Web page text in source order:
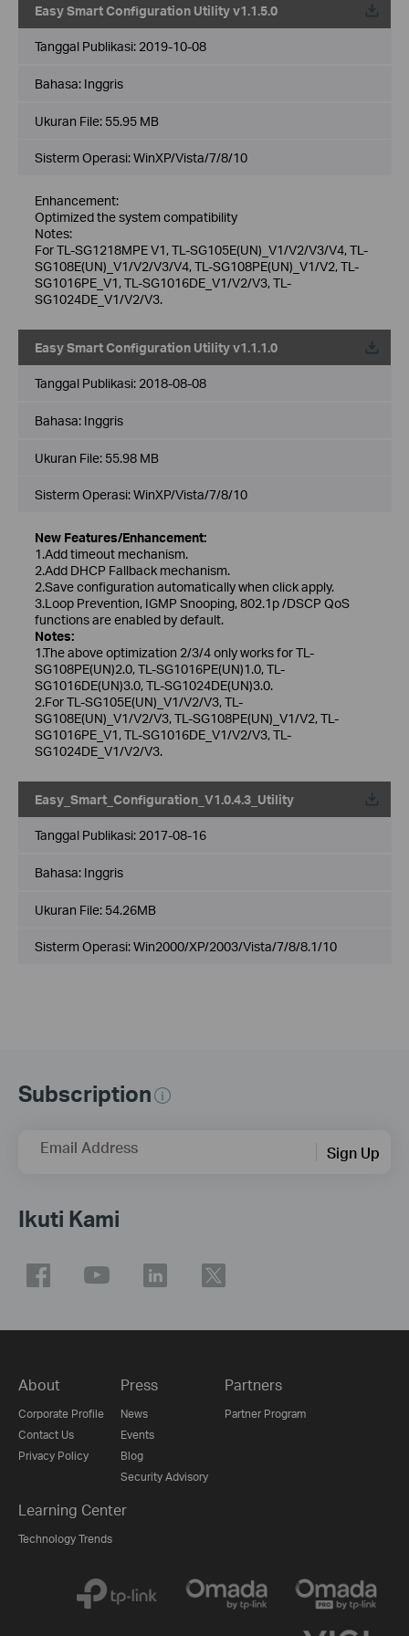
Easy Smart Configuration Utility v1.1.5.0
Tanggal Publikasi: 2019-10-08
Bahasa: Inggris
Ukuran File: 55.95 MB
Sisterm Operasi: WinXP/Vista/7/8/10
Enhancement:
Optimized the system compatibility
Notes:
For TL-SG1218MPE V1, TL-SG105E(UN)_V1/V2/V3/V4, TL-
SG108E(UN)_V1/V2/V3/V4, TL-SG108PE(UN)_V1/V2, TL-
SG1016PE_V1, TL-SG1016DE_V1/V2/V3, TL-
SG1024DE_V1/V2/V3.
Easy Smart Configuration Utility v1.1.1.0
Tanggal Publikasi: 2018-08-08
Bahasa: Inggris
Ukuran File: 55.98 MB
Sisterm Operasi: WinXP/Vista/7/8/10
New Features/Enhancement:
1.Add timeout mechanism.
2.Add DHCP Fallback mechanism.
2.Save configuration automatically when click apply.
3.Loop Prevention, IGMP Snooping, 802.1p /DSCP QoS
functions are enabled by default.
Notes:
1.The above optimization 2/3/4 only works for TL-
SG108PE(UN)2.0, TL-SG1016PE(UN)1.0, TL-
SG1016DE(UN)3.0, TL-SG1024DE(UN)3.0.
2.For TL-SG105E(UN)_V1/V2/V3, TL-
SG108E(UN)_V1/V2/V3, TL-SG108PE(UN)_V1/V2, TL-
SG1016PE_V1, TL-SG1016DE_V1/V2/V3, TL-
SG1024DE_V1/V2/V3.
Easy_Smart_Configuration_V1.0.4.3_Utility
Tanggal Publikasi: 2017-08-16
Bahasa: Inggris
Ukuran File: 54.26MB
Sisterm Operasi: Win2000/XP/2003/Vista/7/8/8.1/10
Subscription
Email Address Sign Up
Ikuti Kami
About
Corporate Profile
Contact Us
Privacy Policy
Press
News
Events
Blog
Security Advisory
Partners
Partner Program
Learning Center
Technology Trends